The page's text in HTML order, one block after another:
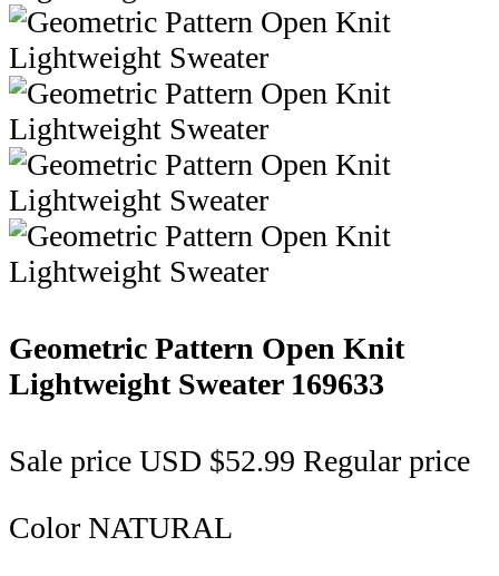
Geometric Pattern Open Knit
Lightweight Sweater 169633
Sale price USD $52.99 Regular price
Color NATURAL